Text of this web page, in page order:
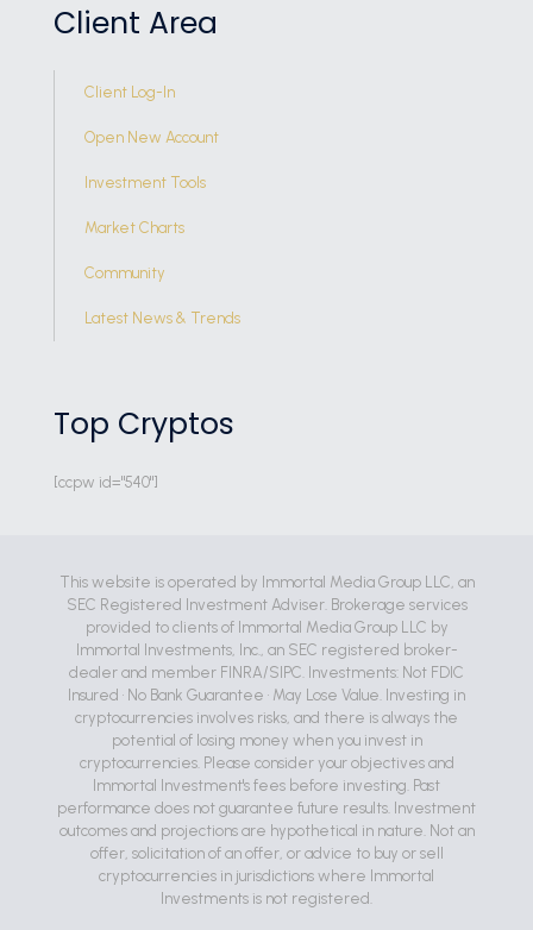
Client Area
Client Log-In
Open New Account
Investment Tools
Market Charts
Community
Latest News & Trends
Top Cryptos
[ccpw id="540"]
This website is operated by Immortal Media Group LLC, an
SEC Registered Investment Adviser. Brokerage services
provided to clients of Immortal Media Group LLC by
Immortal Investments, Inc., an SEC registered broker-
dealer and member FINRA/SIPC. Investments: Not FDIC
Insured • No Bank Guarantee • May Lose Value. Investing in
cryptocurrencies involves risks, and there is always the
potential of losing money when you invest in
cryptocurrencies. Please consider your objectives and
Immortal Investment's fees before investing. Past
performance does not guarantee future results. Investment
outcomes and projections are hypothetical in nature. Not an
offer, solicitation of an offer, or advice to buy or sell
cryptocurrencies in jurisdictions where Immortal
Investments is not registered.